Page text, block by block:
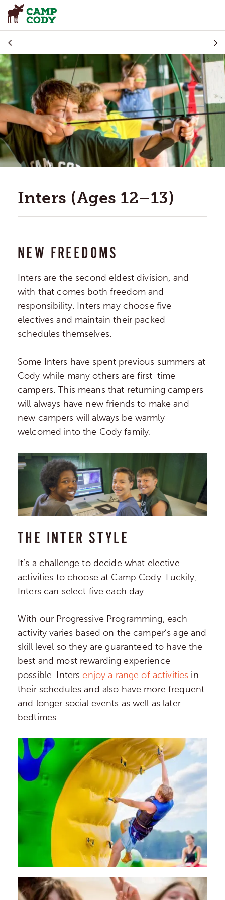
Inters (Ages 12–13)
NEW FREEDOMS
Inters are the second eldest division, and
with that comes both freedom and
responsibility. Inters may choose five
electives and maintain their packed
schedules themselves.
Some Inters have spent previous summers at
Cody while many others are first-time
campers. This means that returning campers
will always have new friends to make and
new campers will always be warmly
welcomed into the Cody family.
THE INTER STYLE
It’s a challenge to decide what elective
activities to choose at Camp Cody. Luckily,
Inters can select five each day.
With our Progressive Programming, each
activity varies based on the camper’s age and
skill level so they are guaranteed to have the
best and most rewarding experience
possible. Intersenjoy a range of activities in
their schedules and also have more frequent
and longer social events as well as later
bedtimes.